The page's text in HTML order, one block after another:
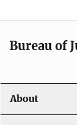
Bureau of
About